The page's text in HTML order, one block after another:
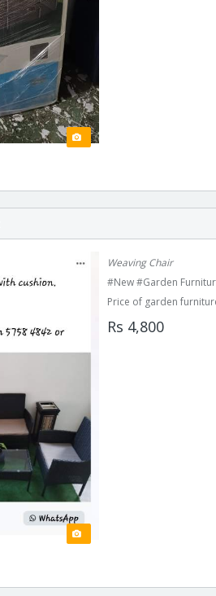
Weaving Chair
#New #Garden
Price of garden
Rs 4,800